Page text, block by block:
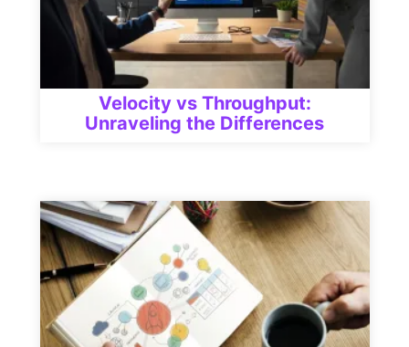
Velocity vs Throughput:
Unraveling the Differences